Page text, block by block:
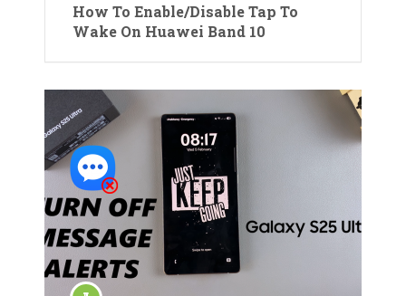
How To Enable/Disable Tap To
Wake On Huawei Band 10